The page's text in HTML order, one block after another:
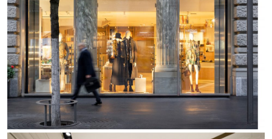
Mood Evo
Traceline System
Trybeca Sistema
Yori IP66 System
Yori Semi-Recessed
Hospitality
Hotel & Restaurants
Office
Outdoor
Places of worship